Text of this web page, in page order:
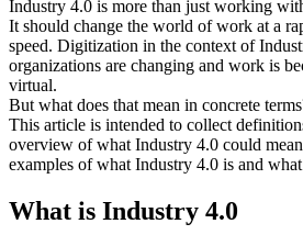
Industry 4.0 is more than just working
It should change the world of work at a
speed. Digitization in the context of
organizations are changing and work is
virtual.
But what does that mean in concrete
This article is intended to collect
overview of what Industry 4.0 could
examples of what Industry 4.0 is and
What is Industry 4.0